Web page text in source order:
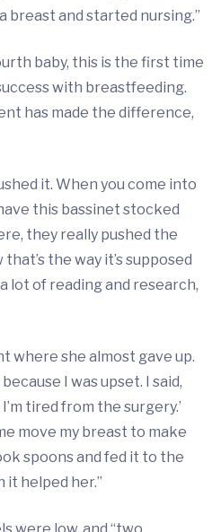
breast and started nursing.”
baby, this is the first time
with breastfeeding.
has made the difference,
it. When you come into
this bassinet stocked
they really pushed the
the way it’s supposed
lot of reading and research,
where she almost gave up.
I was upset. I said,
I’m tired from the surgery.’
move my breast to make
spoons and fed it to the
it helped her.”